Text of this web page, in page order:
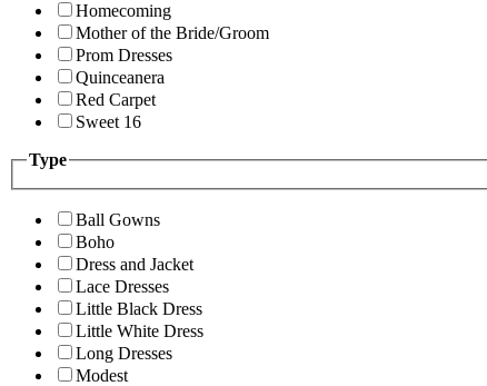
Homecoming
Mother of the Bride/Groom
Prom Dresses
Quinceanera
Red Carpet
Sweet 16
Type
Ball Gowns
Boho
Dress and Jacket
Lace Dresses
Little Black Dress
Little White Dress
Long Dresses
Modest